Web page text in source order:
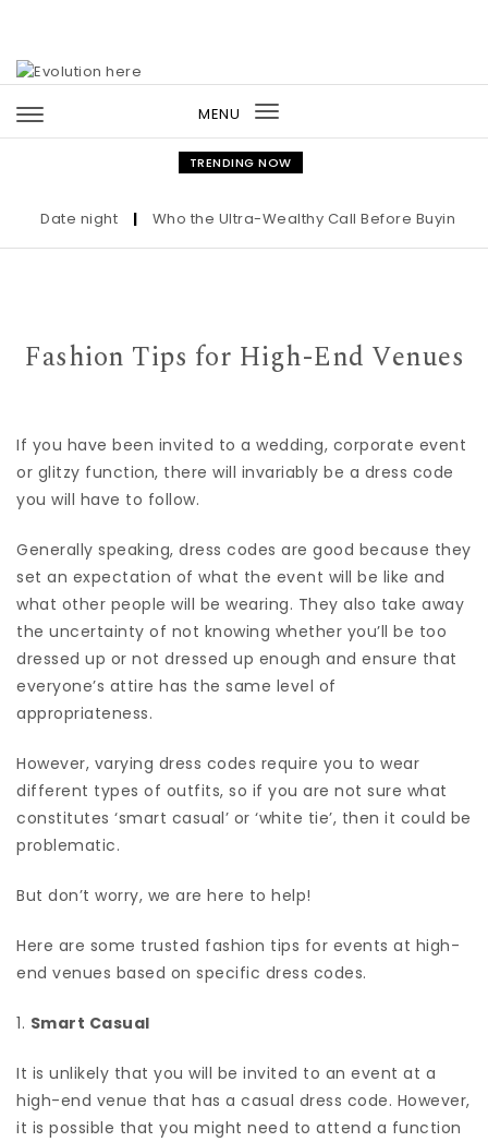
MENU
Toggle
navigation
TRENDING NOW
Date night | Who the Ultra-Wealthy Call Before Buying an
Fashion Tips for High-End Venues
If you have been invited to a wedding, corporate event
or glitzy function, there will invariably be a dress code
you will have to follow.
Generally speaking, dress codes are good because they
set an expectation of what the event will be like and
what other people will be wearing. They also take away
the uncertainty of not knowing whether you’ll be too
dressed up or not dressed up enough and ensure that
everyone’s attire has the same level of
appropriateness.
However, varying dress codes require you to wear
different types of outfits, so if you are not sure what
constitutes ‘smart casual’ or ‘white tie’, then it could be
problematic.
But don’t worry, we are here to help!
Here are some trusted fashion tips for events at high-
end venues based on specific dress codes.
1. Smart Casual
It is unlikely that you will be invited to an event at a
high-end venue that has a casual dress code. However,
it is possible that you might need to attend a function